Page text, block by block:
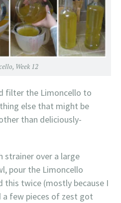
Week 12
filter the Limoncello to
else that might be
than deliciously-
strainer over a large
pour the Limoncello
this twice (mostly because I
a few pieces of zest got